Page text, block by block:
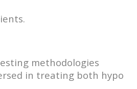
methodologies
in treating both hypo